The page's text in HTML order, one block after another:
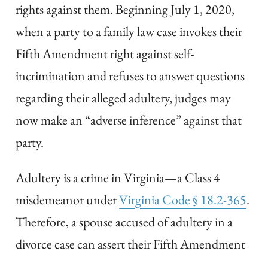
rights against them. Beginning July 1, 2020,
when a party to a family law case invokes their
Fifth Amendment right against self-
incrimination and refuses to answer questions
regarding their alleged adultery, judges may
now make an “adverse inference” against that
party.
Adultery is a crime in Virginia—a Class 4
misdemeanor underVirginia Code § 18.2-365.
Therefore, a spouse accused of adultery in a
divorce case can assert their Fifth Amendment